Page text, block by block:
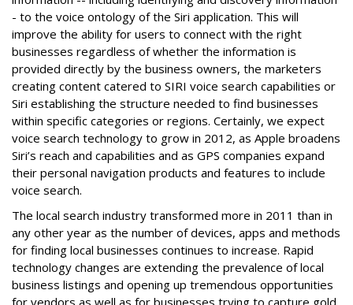
- to the voice ontology of the Siri application. This will
improve the ability for users to connect with the right
businesses regardless of whether the information is
provided directly by the business owners, the marketers
creating content catered to SIRI voice search capabilities or
Siri establishing the structure needed to find businesses
within specific categories or regions. Certainly, we expect
voice search technology to grow in 2012, as Apple broadens
Siri’s reach and capabilities and as GPS companies expand
their personal navigation products and features to include
voice search.
The local search industry transformed more in 2011 than in
any other year as the number of devices, apps and methods
for finding local businesses continues to increase. Rapid
technology changes are extending the prevalence of local
business listings and opening up tremendous opportunities
for vendors as well as for businesses trying to capture gold